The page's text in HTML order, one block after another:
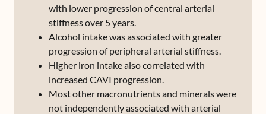
with lower progression of central arterial
stiffness over 5 years.
Alcohol intake was associated with greater
progression of peripheral arterial stiffness.
Higher iron intake also correlated with
increased CAVI progression.
Most other macronutrients and minerals were
not independently associated with arterial